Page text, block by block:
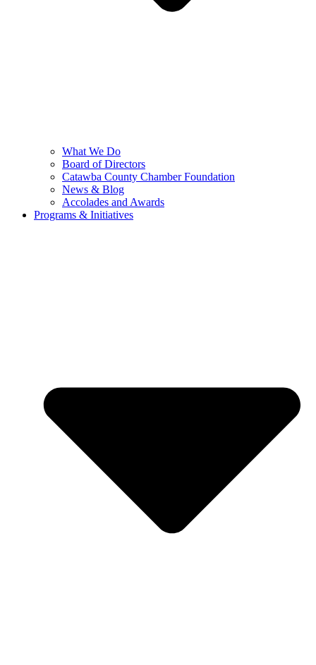
What We Do
Board of Directors
Catawba County Chamber Foundation
News & Blog
Accolades and Awards
Programs & Initiatives